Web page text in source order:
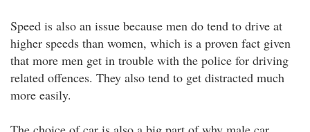
Speed is also an issue because men do tend to drive at
higher speeds than women, which is a proven fact given
that more men get in trouble with the police for driving
related offences. They also tend to get distracted much
more easily.